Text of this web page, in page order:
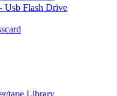
Usb Flash Drive
tape Library